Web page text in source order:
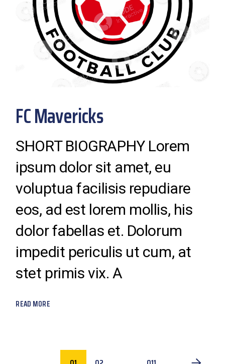
FC Mavericks
SHORT BIOGRAPHY Lorem
ipsum dolor sit amet, eu
voluptua facilisis repudiare
eos, ad est lorem mollis, his
dolor fabellas et. Dolorum
impedit periculis ut cum, at
stet primis vix. A
READ MORE